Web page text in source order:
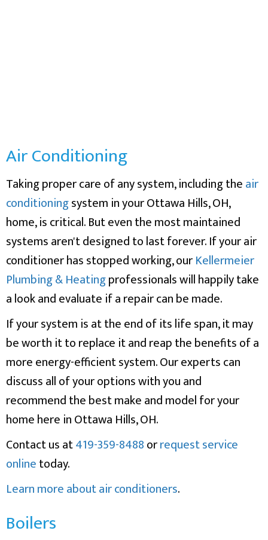
Air Conditioning
Taking proper care of any system, including theair
conditioningsystem in your Ottawa Hills, OH,
home, is critical. But even the most maintained
systems aren't designed to last forever. If your air
conditioner has stopped working, ourKellermeier
Plumbing & Heatingprofessionals will happily take
a look and evaluate if a repair can be made.
If your system is at the end of its life span, it may
be worth it to replace it and reap the benefits of a
more energy-efficient system. Our experts can
discuss all of your options with you and
recommend the best make and model for your
home here in Ottawa Hills, OH.
Contact us at419-359-8488orrequest service
onlinetoday.
Learn more about air conditioners.
Boilers